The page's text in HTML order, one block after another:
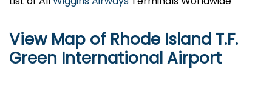
View Map of Rhode Island T.F.
Green International Airport